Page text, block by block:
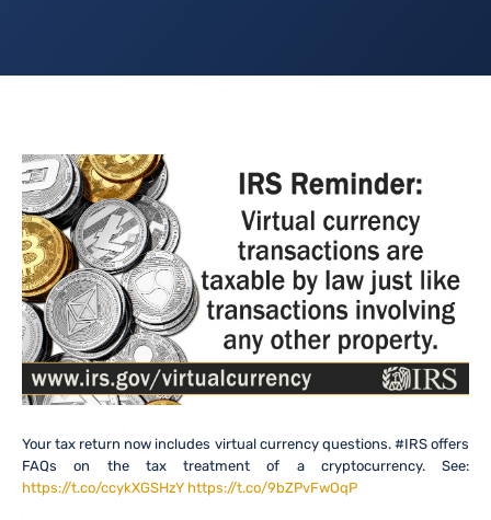
Your tax return now includes virtual currency questions. #IRS offers
FAQs on the tax treatment of a cryptocurrency. See:
https://t.co/ccykXGSHzY https://t.co/9bZPvFwOqP